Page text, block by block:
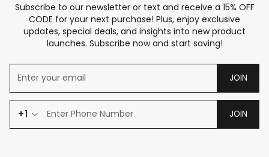
Subscribe to our newsletter or text and receive a 15% OFF
CODE for your next purchase! Plus, enjoy exclusive
updates, special deals, and insights into new product
launches. Subscribe now and start saving!
JOIN
+1 JOIN